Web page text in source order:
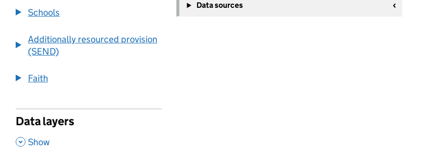
Schools
Additionally resourced provision
(SEND)
Faith
Data layers
, Show
−
Data sources